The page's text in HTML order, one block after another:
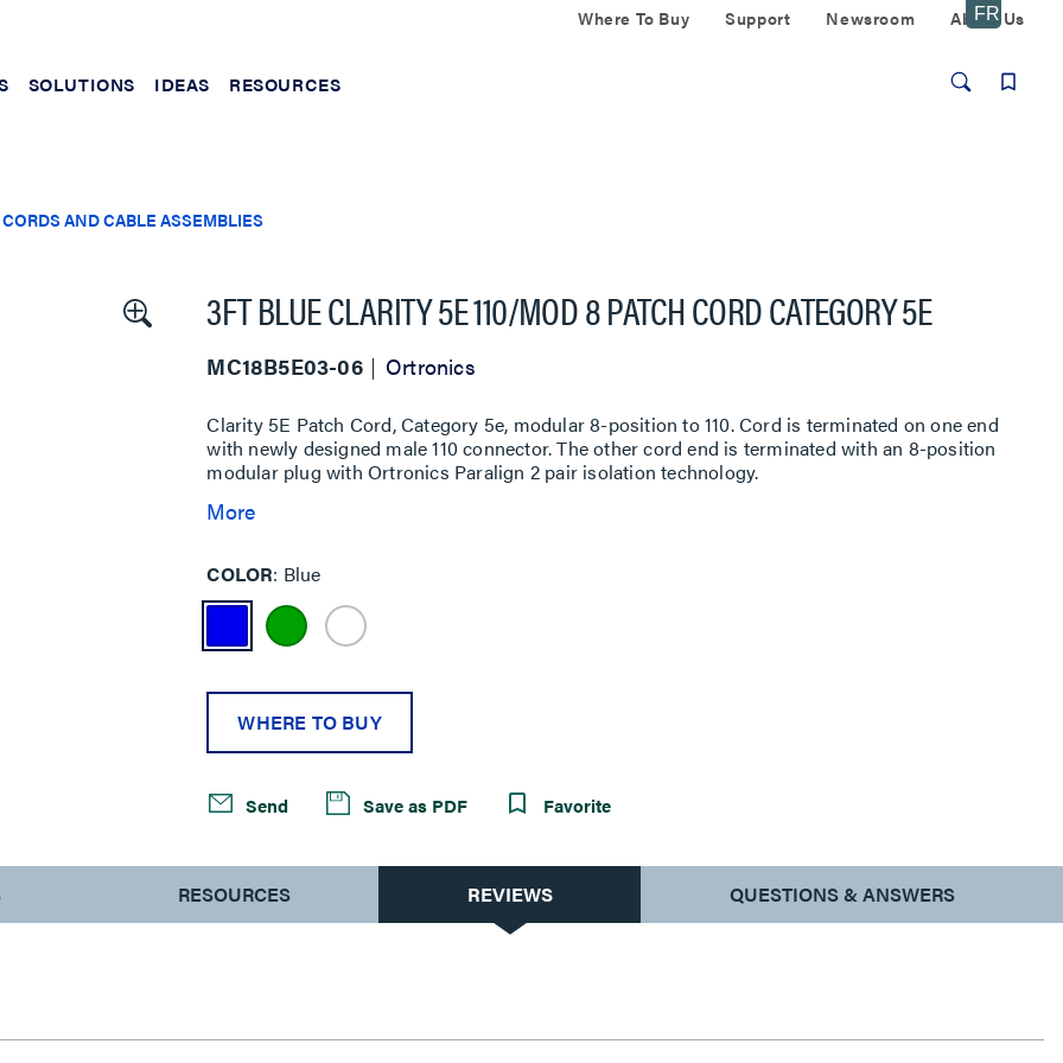
Where To Buy Support Newsroom About Us
SOLUTIONS IDEAS RESOURCES
CORDS AND CABLE ASSEMBLIES
3FT BLUE CLARITY 5E 110/MOD 8 PATCH CORD CATEGORY 5E
MC18B5E03-06 Ortronics
Clarity 5E Patch Cord, Category 5e, modular 8-position to 110. Cord is terminated on one end
with newly designed male 110 connector. The other cord end is terminated with an 8-position
modular plug with Ortronics Paralign 2 pair isolation technology.
More
COLOR Blue
WHERE TO BUY
Send Save as PDF Favorite
RESOURCES REVIEWS QUESTIONS & ANSWERS